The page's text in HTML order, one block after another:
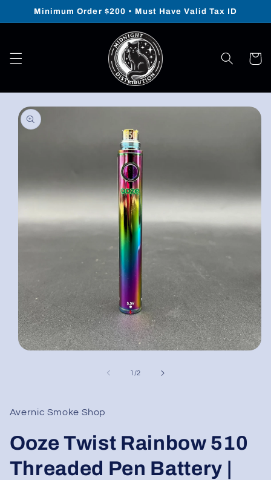
Skip to
Minimum Order $200 • Must Have Valid Tax ID
Cart
Skip to
product
information
1 /of
2
Avernic Smoke Shop
Ooze Twist Rainbow 510
Threaded Pen Battery |